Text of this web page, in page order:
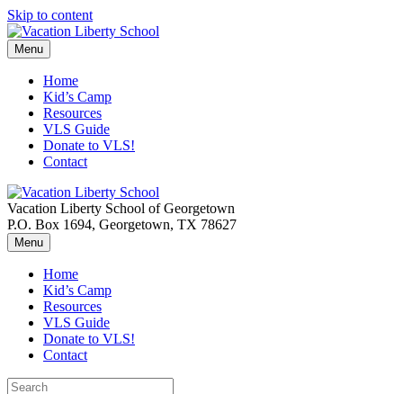
Skip to content
Menu
Home
Kid’s Camp
Resources
VLS Guide
Donate to VLS!
Contact
Vacation Liberty School of Georgetown
P.O. Box 1694, Georgetown, TX 78627
Menu
Home
Kid’s Camp
Resources
VLS Guide
Donate to VLS!
Contact